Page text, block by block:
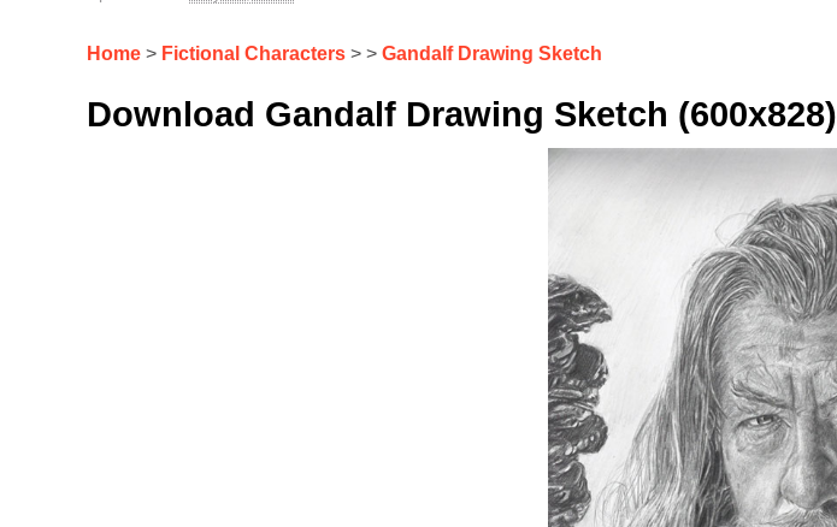
Home > Fictional Characters > > Gandalf Drawing Sketch
Download Gandalf Drawing Sketch (600x828)